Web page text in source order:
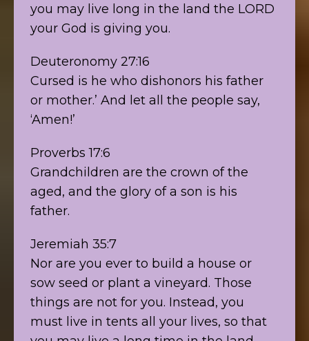
you may live long in the land the LORD
your God is giving you.
Deuteronomy 27:16
Cursed is he who dishonors his father
or mother.’ And let all the people say,
‘Amen!’
Proverbs 17:6
Grandchildren are the crown of the
aged, and the glory of a son is his
father.
Jeremiah 35:7
Nor are you ever to build a house or
sow seed or plant a vineyard. Those
things are not for you. Instead, you
must live in tents all your lives, so that